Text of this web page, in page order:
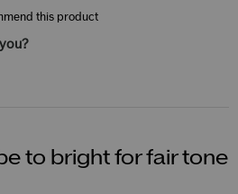
this product
to bright for fair tone